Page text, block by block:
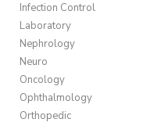
Infection Control
Laboratory
Nephrology
Neuro
Oncology
Ophthalmology
Orthopedic